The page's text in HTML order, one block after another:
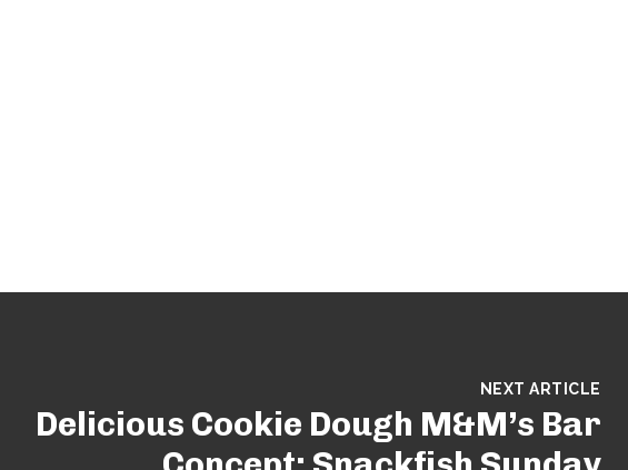
NEXT ARTICLE
Delicious Cookie Dough M&M’s Bar